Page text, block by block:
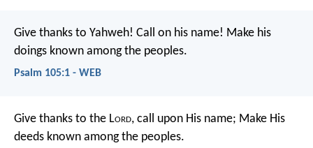
Give thanks to Yahweh! Call on his name! Make his
doings known among the peoples.
Psalm 105:1 - WEB
Give thanks to the Lord, call upon His name; Make His
deeds known among the peoples.